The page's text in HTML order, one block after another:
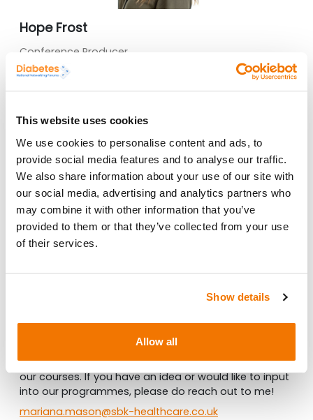
This website uses cookies
We use cookies to personalise content and ads, to
provide social media features and to analyse our traffic.
We also share information about your use of our site with
our social media, advertising and analytics partners who
may combine it with other information that you’ve
provided to them or that they’ve collected from your use
of their services.
Show details
Allow all
Hope Frost
Conference Producer
I am continually developing our forums to meet the
this.
I am also part of the production team and I am
always looking to develop the content and topics of
our courses. If you have an idea or would like to input
into our programmes, please do reach out to me!
mariana.mason@sbk-healthcare.co.uk